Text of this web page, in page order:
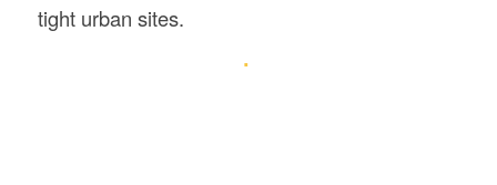
tight urban sites.